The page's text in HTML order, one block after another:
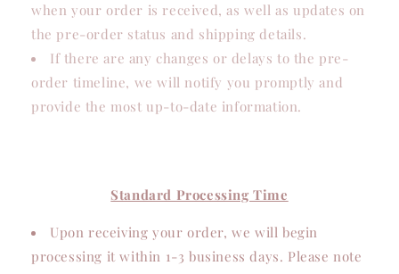
when your order is received, as well as updates on
the pre-order status and shipping details.
If there are any changes or delays to the pre-
order timeline, we will notify you promptly and
provide the most up-to-date information.
Standard Processing Time
Upon receiving your order, we will begin
processing it within 1-3 business days. Please note